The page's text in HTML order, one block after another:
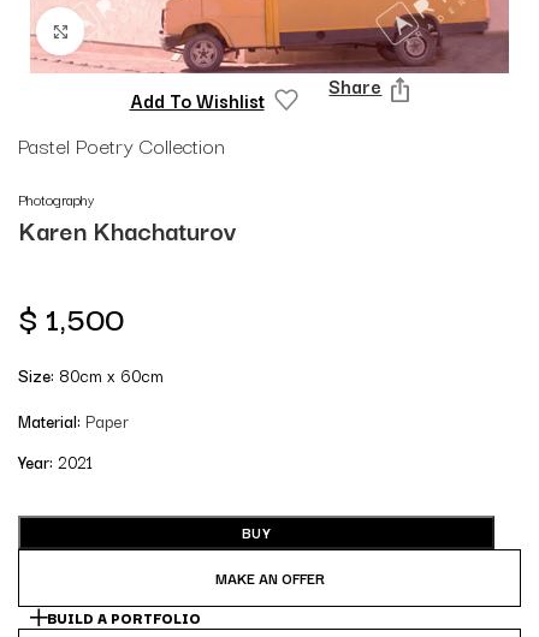
Click to enlarge
Add To Wishlist Share
Pastel Poetry Collection
Photography
Karen Khachaturov
$ 1,500
Size: 80cm x 60cm
Material: Paper
Year: 2021
BUY
MAKE AN OFFER
BUILD A PORTFOLIO